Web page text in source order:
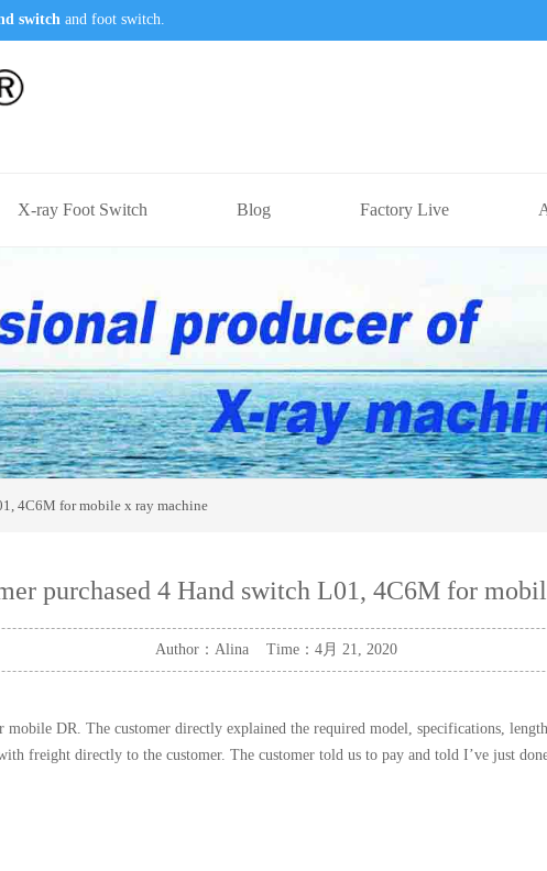
switch and foot switch.
X-ray Foot Switch Blog Factory Live
4C6M for mobile x ray machine
purchased 4 Hand switch L01, 4C6M for
Author：Alina Time：4月 21, 2020
DR. The customer directly explained the required model, specifications,
freight directly to the customer. The customer told us to pay and told I’ve just